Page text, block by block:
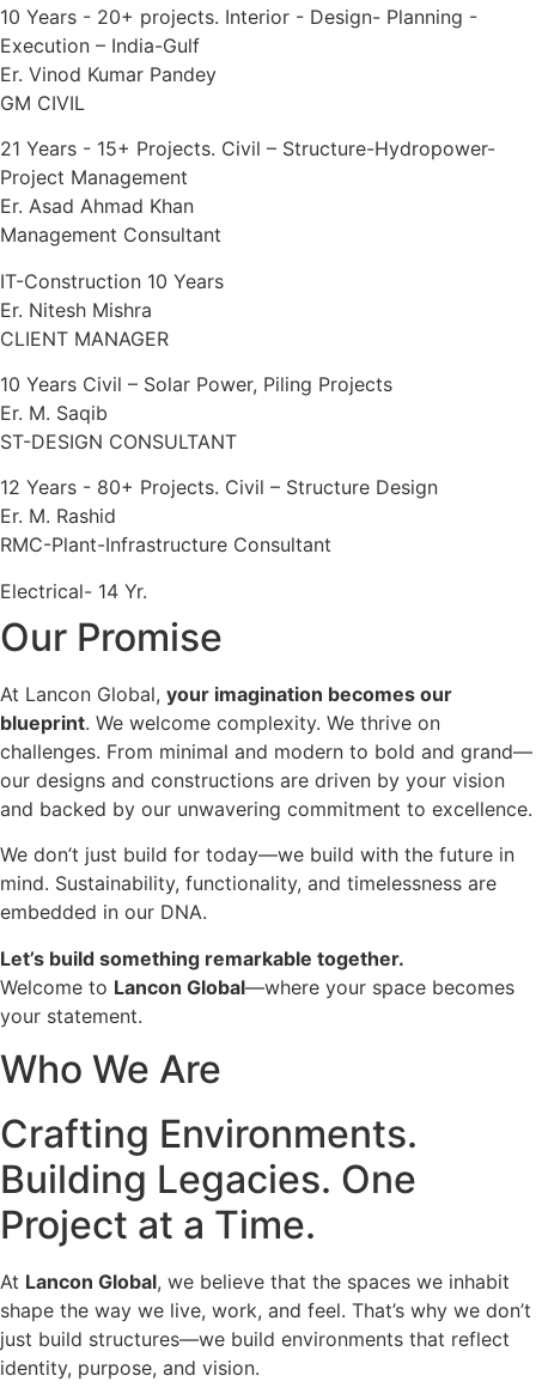
10 Years - 20+ projects. Interior - Design- Planning -
Execution – India-Gulf
Er. Vinod Kumar Pandey
GM CIVIL
21 Years - 15+ Projects. Civil – Structure-Hydropower-
Project Management
Er. Asad Ahmad Khan
Management Consultant
IT-Construction 10 Years
Er. Nitesh Mishra
CLIENT MANAGER
10 Years Civil – Solar Power, Piling Projects
Er. M. Saqib
ST-DESIGN CONSULTANT
12 Years - 80+ Projects. Civil – Structure Design
Er. M. Rashid
RMC-Plant-Infrastructure Consultant
Electrical- 14 Yr.
Our Promise
At Lancon Global, your imagination becomes our
blueprint. We welcome complexity. We thrive on
challenges. From minimal and modern to bold and grand—
our designs and constructions are driven by your vision
and backed by our unwavering commitment to excellence.
We don’t just build for today—we build with the future in
mind. Sustainability, functionality, and timelessness are
embedded in our DNA.
Let’s build something remarkable together.
Welcome to Lancon Global—where your space becomes
your statement.
Who We Are
Crafting Environments.
Building Legacies. One
Project at a Time.
At Lancon Global, we believe that the spaces we inhabit
shape the way we live, work, and feel. That’s why we don’t
just build structures—we build environments that reflect
identity, purpose, and vision.